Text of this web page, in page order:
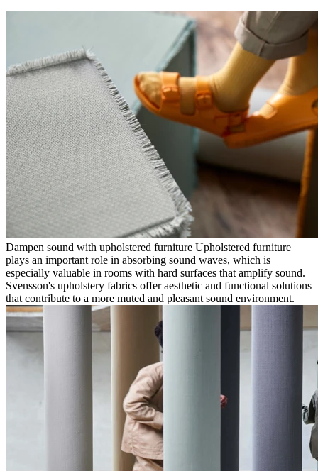
Dampen sound with upholstered furniture Upholstered furniture
plays an important role in absorbing sound waves, which is
especially valuable in rooms with hard surfaces that amplify sound.
Svensson's upholstery fabrics offer aesthetic and functional solutions
that contribute to a more muted and pleasant sound environment.